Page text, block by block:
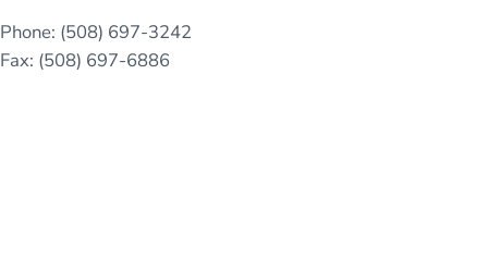
Phone: (508) 697-3242
Fax: (508) 697-6886